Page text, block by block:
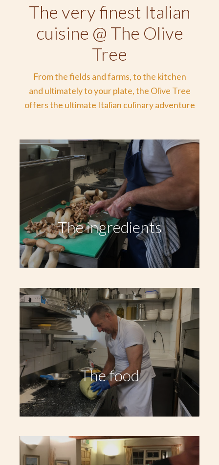
The very finest Italian
cuisine @ The Olive
Tree
From the fields and farms, to the kitchen
and ultimately to your plate, the Olive Tree
offers the ultimate Italian culinary adventure
The ingredients
The food